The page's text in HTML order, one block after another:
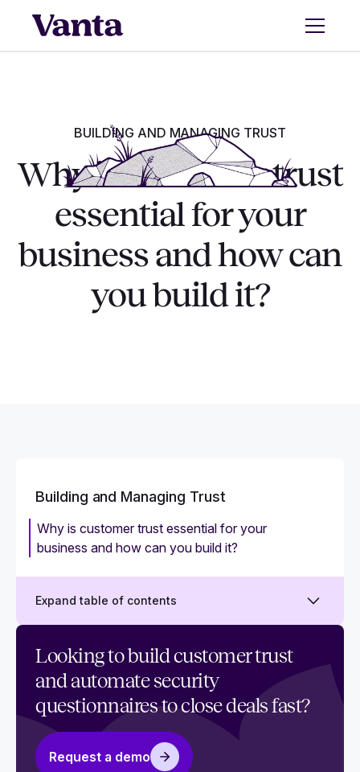
BUILDING AND MANAGING TRUST
Why is customer trust
essential for your
business and how can
you build it?
Building and Managing Trust
Why is customer trust essential for your
business and how can you build it?
Expand table of contents
What is a trust center? And how to use it to
demonstrate trust
What is a Trust Management Platform
The role of a Chief Trust Officer (CTrO)
Five technology companies that hired a Chief
Looking to build customer trust
and automate security
questionnaires to close deals fast?
Request a demo